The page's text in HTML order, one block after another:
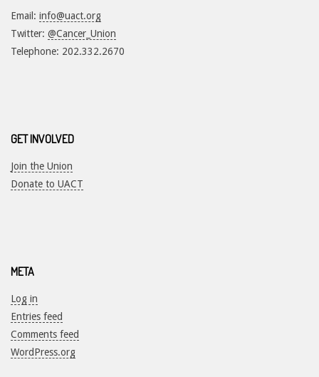
Email: info@uact.org
Twitter: @Cancer_Union
Telephone: 202.332.2670
GET INVOLVED
Join the Union
Donate to UACT
META
Log in
Entries feed
Comments feed
WordPress.org